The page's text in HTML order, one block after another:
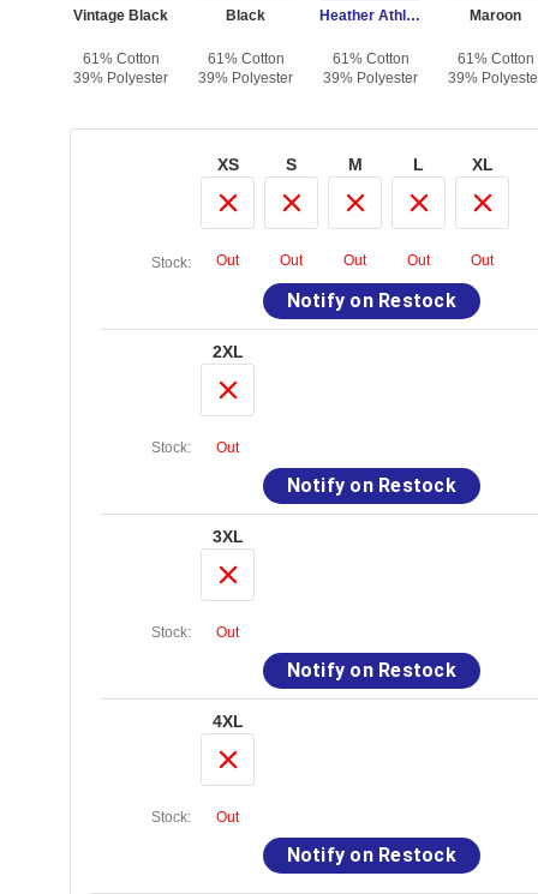
Vintage Black
61% Cotton
39% Polyester
Black
61% Cotton
39% Polyester
Heather Athletic
61% Cotton
39% Polyester
Maroon
61% Cotton
39%
Stock:
XS
Out
S
Out
M
Out
L
Out
XL
Out
Notify on Restock
Stock:
2XL
Out
Notify on Restock
Stock:
3XL
Out
Notify on Restock
Stock:
4XL
Out
Notify on Restock